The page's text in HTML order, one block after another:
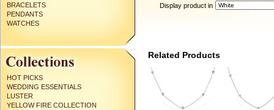
BRACELETS
PENDANTS
WATCHES
HOT PICKS
WEDDING ESSENTIALS
LUSTER
YELLOW FIRE COLLECTION
Display product in
Related Products